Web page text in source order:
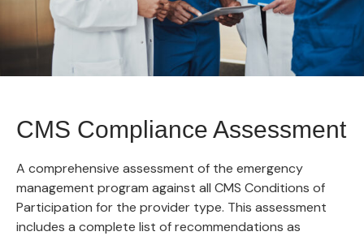
CMS Compliance Assessment
A comprehensive assessment of the emergency
management program against all CMS Conditions of
Participation for the provider type. This assessment
includes a complete list of recommendations as